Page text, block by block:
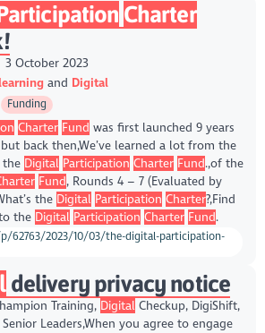
Charter
3 October 2023
Digital
Funding
Charter Fund was first launched 9 years
back then,We’ve learned a lot from the
the Digital Participation Charter Fund.,of the
Fund, Rounds 4 – 7 (Evaluated by
the Digital Participation Charter?,Find
the Digital Participation Charter Fund.
62763/2023/10/03/the-digital-participation-
delivery privacy notice
Training, Digital Checkup, DigiShift,
Leaders,When you agree to engage